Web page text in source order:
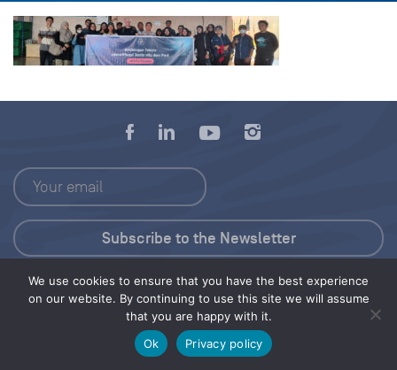
We use cookies to ensure that you have the best experience
on our website. By continuing to use this site we will assume
that you are happy with it.
Ok
Privacy policy
Press Kit
© 2026 Save Our Seas Foundation